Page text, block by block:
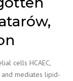
cells HCAEC,
mediates lipid-